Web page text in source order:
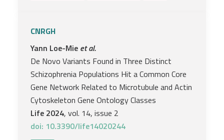
CNRGH
Yann Loe-Mie et al.
De Novo Variants Found in Three Distinct
Schizophrenia Populations Hit a Common Core
Gene Network Related to Microtubule and Actin
Cytoskeleton Gene Ontology Classes
Life 2024, vol. 14, issue 2
doi: 10.3390/life14020244